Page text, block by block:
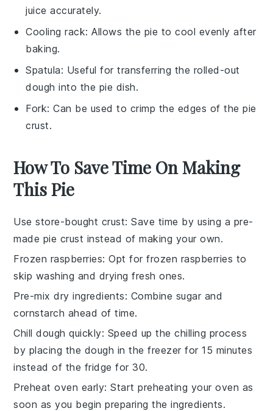
juice accurately.
Cooling rack: Allows the pie to cool evenly after
baking.
Spatula: Useful for transferring the rolled-out
dough into the pie dish.
Fork: Can be used to crimp the edges of the pie
crust.
How To Save Time On Making
This Pie
Use store-bought crust: Save time by using a pre-
made pie crust instead of making your own.
Frozen raspberries: Opt forfrozen raspberries to
skip washing and drying fresh ones.
Pre-mix dry ingredients: Combine sugar and
cornstarch ahead of time.
Chill dough quickly: Speed up the chilling process
by placing the dough in the freezer for 15 minutes
instead of the fridge for 30.
Preheat oven early: Start preheating youroven as
soon as you begin preparing the ingredients.